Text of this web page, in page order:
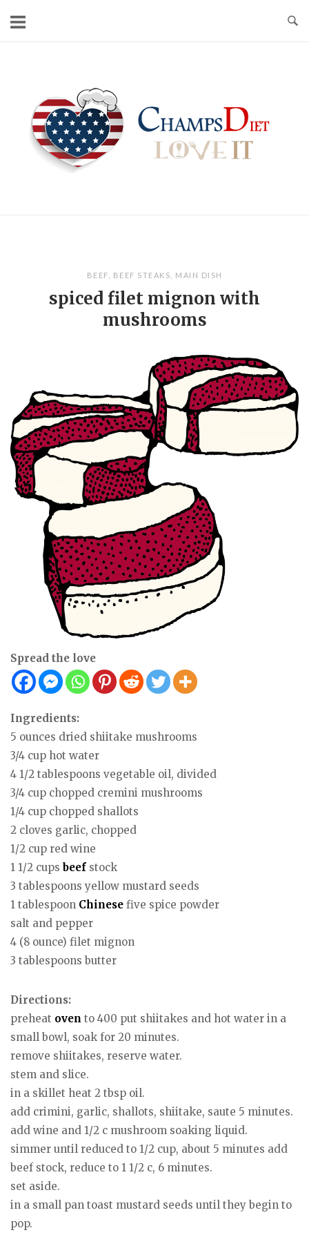
BEEF BEEF STEAKS MAIN DISH
spiced filet mignon with
mushrooms
Spread the love
Ingredients:
5 ounces dried shiitake mushrooms
3/4 cup hot water
4 1/2 tablespoons vegetable oil, divided
3/4 cup chopped cremini mushrooms
1/4 cup chopped shallots
2 cloves garlic, chopped
1/2 cup red wine
1 1/2 cups beef stock
3 tablespoons yellow mustard seeds
1 tablespoon Chinese five spice powder
salt and pepper
4 (8 ounce) filet mignon
3 tablespoons butter
Directions:
preheat oven to 400 put shiitakes and hot water in a
small bowl, soak for 20 minutes.
remove shiitakes, reserve water.
stem and slice.
in a skillet heat 2 tbsp oil.
add crimini, garlic, shallots, shiitake, saute 5 minutes.
add wine and 1/2 c mushroom soaking liquid.
simmer until reduced to 1/2 cup, about 5 minutes add
beef stock, reduce to 1 1/2 c, 6 minutes.
set aside.
in a small pan toast mustard seeds until they begin to
pop.